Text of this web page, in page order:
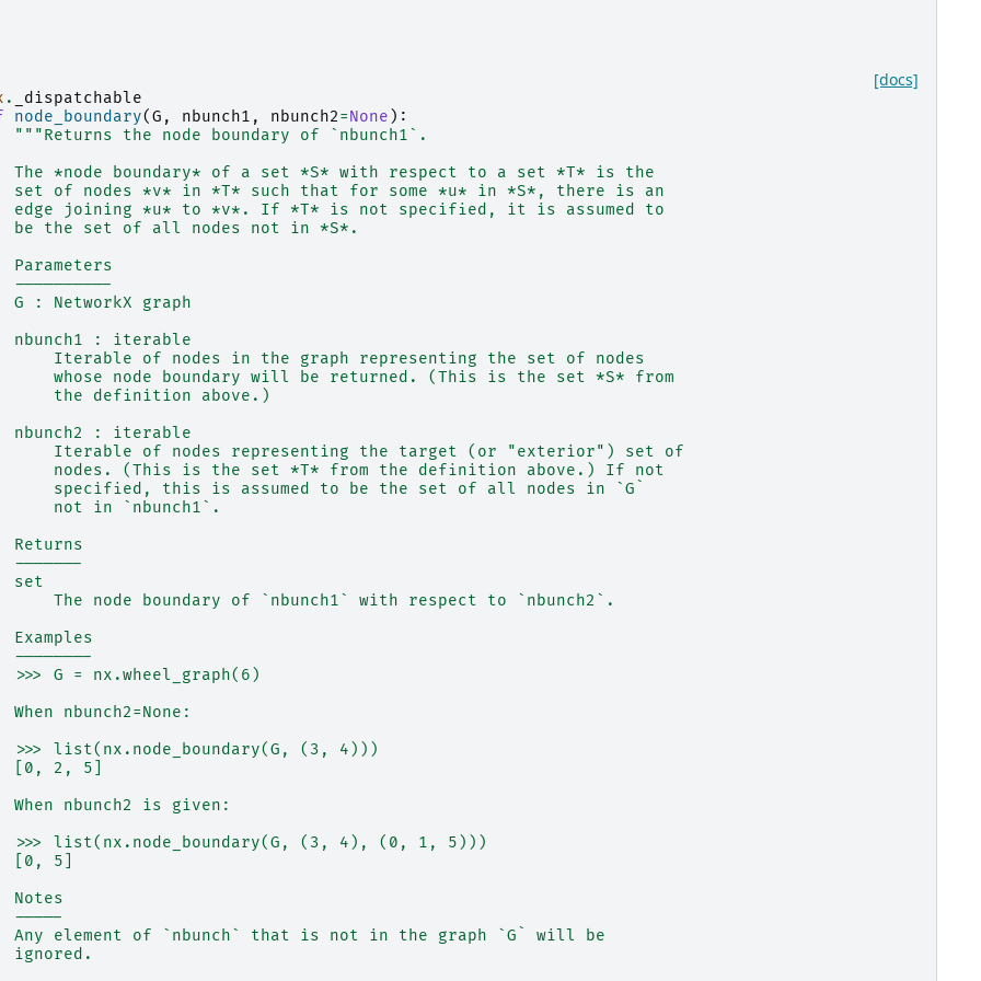
[docs]
.
_dispatchable
node_boundary(G , nbunch1 , nbunch2=None ):
"""Returns the node boundary of `nbunch1`.
The *node boundary* of a set *S* with respect to a set *T* is the
set of nodes *v* in *T* such that for some *u* in *S*, there is an
edge joining *u* to *v*. If *T* is not specified, it is assumed to
be the set of all nodes not in *S*.
Parameters
----------
G : NetworkX graph
nbunch1 : iterable
Iterable of nodes in the graph representing the set of nodes
whose node boundary will be returned. (This is the set *S* from
the definition above.)
nbunch2 : iterable
Iterable of nodes representing the target (or "exterior") set of
nodes. (This is the set *T* from the definition above.) If not
specified, this is assumed to be the set of all nodes in `G`
not in `nbunch1`.
Returns
-------
set
The node boundary of `nbunch1` with respect to `nbunch2`.
Examples
--------
>>> G = nx.wheel_graph(6)
When nbunch2=None:
>>> list(nx.node_boundary(G, (3, 4)))
[0, 2, 5]
When nbunch2 is given:
>>> list(nx.node_boundary(G, (3, 4), (0, 1, 5)))
[0, 5]
Notes
-----
Any element of `nbunch` that is not in the graph `G` will be
ignored.